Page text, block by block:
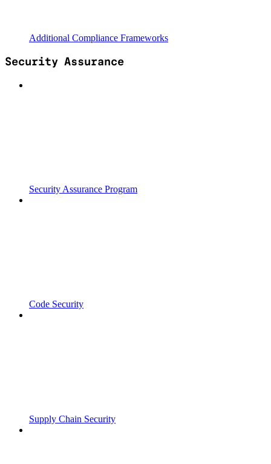
Additional Compliance Frameworks
Security Assurance
Security Assurance Program
Code Security
Supply Chain Security